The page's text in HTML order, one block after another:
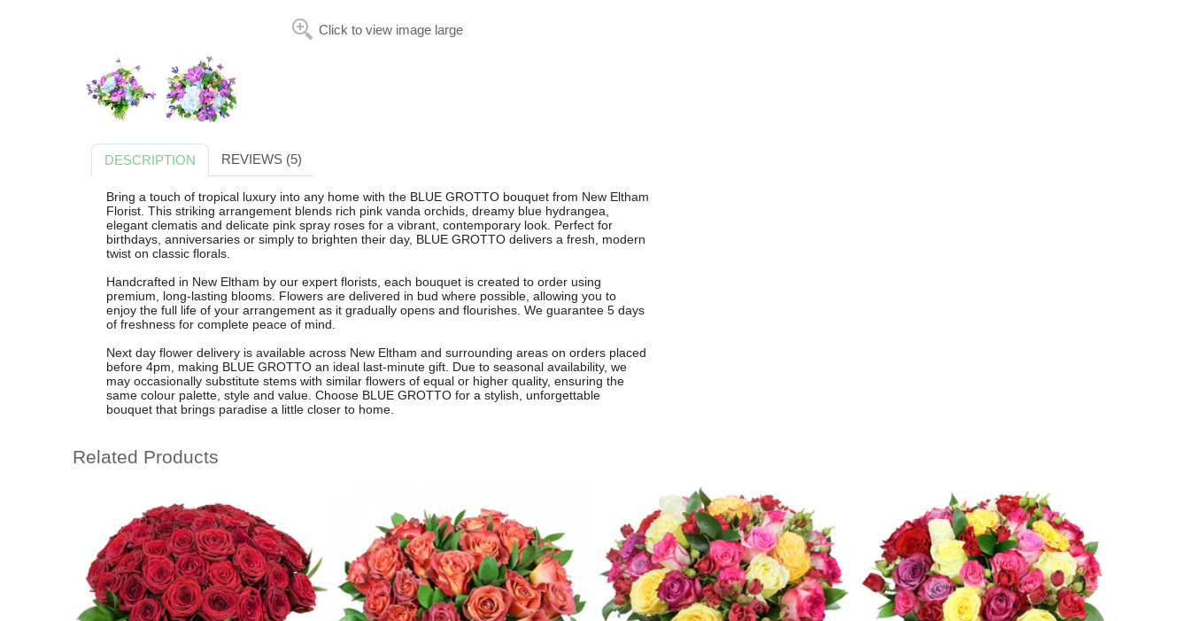
Click to view image large
DESCRIPTION REVIEWS (5)
Bring a touch of tropical luxury into any home with the BLUE GROTTO bouquet from New Eltham
Florist. This striking arrangement blends rich pink vanda orchids, dreamy blue hydrangea,
elegant clematis and delicate pink spray roses for a vibrant, contemporary look. Perfect for
birthdays, anniversaries or simply to brighten their day, BLUE GROTTO delivers a fresh, modern
twist on classic florals.
Handcrafted in New Eltham by our expert florists, each bouquet is created to order using
premium, long-lasting blooms. Flowers are delivered in bud where possible, allowing you to
enjoy the full life of your arrangement as it gradually opens and flourishes. We guarantee 5 days
of freshness for complete peace of mind.
Next day flower delivery is available across New Eltham and surrounding areas on orders placed
before 4pm, making BLUE GROTTO an ideal last-minute gift. Due to seasonal availability, we
may occasionally substitute stems with similar flowers of equal or higher quality, ensuring the
same colour palette, style and value. Choose BLUE GROTTO for a stylish, unforgettable
bouquet that brings paradise a little closer to home.
Related Products